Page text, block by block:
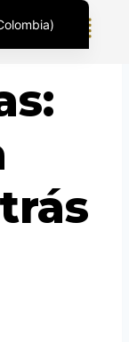
States)
Africa)